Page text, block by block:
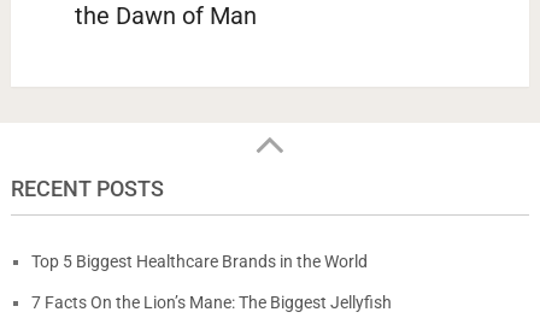
the Dawn of Man
RECENT POSTS
Top 5 Biggest Healthcare Brands in the World
7 Facts On the Lion’s Mane: The Biggest Jellyfish